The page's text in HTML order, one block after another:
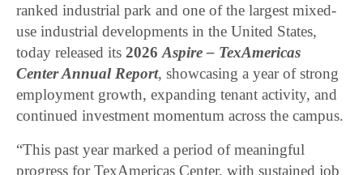
ranked industrial park and one of the largest mixed-
use industrial developments in the United States,
today released its2026Aspire – TexAmericas
Center Annual Report, showcasing a year of strong
employment growth, expanding tenant activity, and
continued investment momentum across the campus.
“This past year marked a period of meaningful
progress for TexAmericas Center, with sustained job